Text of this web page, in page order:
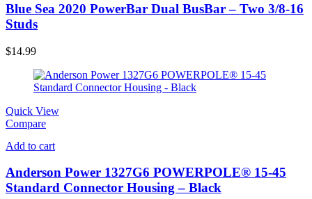
Blue Sea 2020 PowerBar Dual BusBar – Two 3/8-16
Studs
$14.99
Quick View
Compare
Add to cart
Anderson Power 1327G6 POWERPOLE® 15-45
Standard Connector Housing – Black